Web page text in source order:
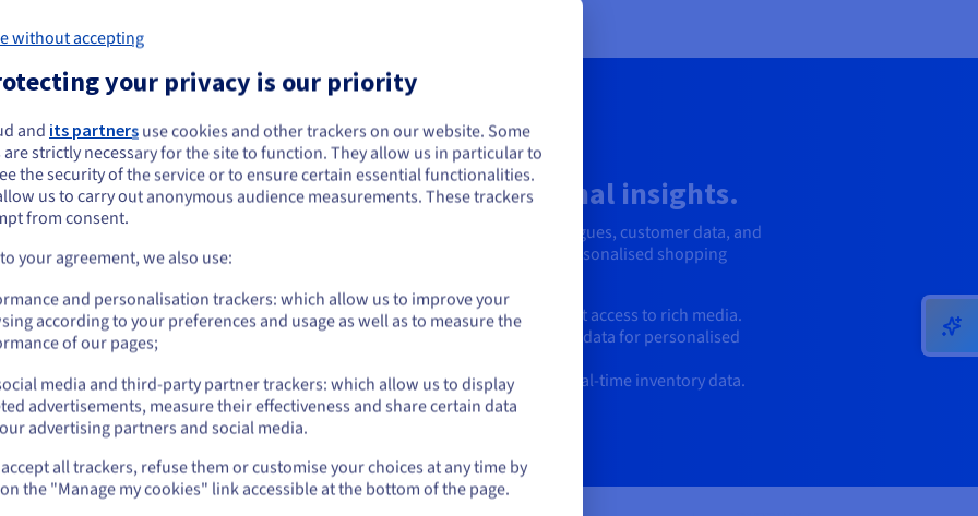
Retail, Wholesale
Elevate CX and operational insights.
Leverage scalable storage for product catalogues, customer data, and
analytical insights to provide faster, more personalised shopping
Enhance website performance with fast access to rich media.
Store and analyse customer behaviour data for personalised
Improve supply chain efficiency with real-time inventory data.
seem to be located in United States
want to order from United States, you'll need to browse and create an
on the appropriate website.
Go to United States website
on current website
Select another website
without accepting
your privacy is our priority
and its partners use cookies and other trackers on our website. Some
strictly necessary for the site to function. They allow us in particular to
the security of the service or to ensure certain essential functionalities.
us to carry out anonymous audience measurements. These trackers
from consent.
your agreement, we also use:
and personalisation trackers: which allow us to improve your
according to your preferences and usage as well as to measure the
of our pages;
media and third-party partner trackers: which allow us to display
advertisements, measure their effectiveness and share certain data
advertising partners and social media.
all trackers, refuse them or customise your choices at any time by
the "Manage my cookies" link accessible at the bottom of the page.